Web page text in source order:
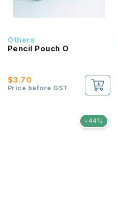
Others
Pencil Pouch O
$3.70
Price before GST
-44%